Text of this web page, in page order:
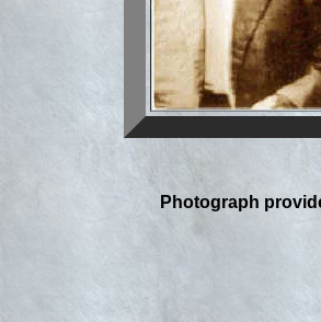
Photograph